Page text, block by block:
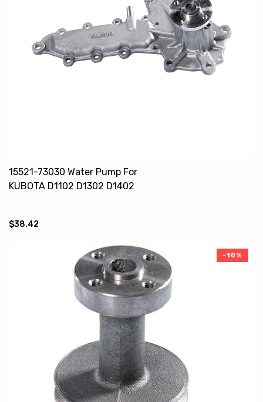
15521-73030 Water Pump For
KUBOTA D1102 D1302 D1402
$38.42
-10%